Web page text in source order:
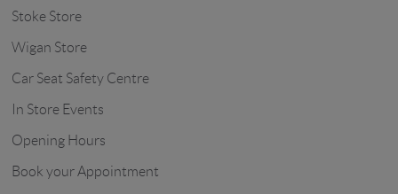
Stoke Store
Wigan Store
Car Seat Safety Centre
In Store Events
Opening Hours
Book your Appointment